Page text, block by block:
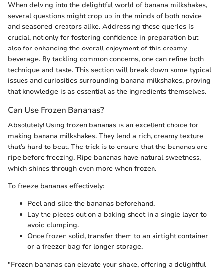
When delving into the delightful world of banana milkshakes,
several questions might crop up in the minds of both novice
and seasoned creators alike. Addressing these queries is
crucial, not only for fostering confidence in preparation but
also for enhancing the overall enjoyment of this creamy
beverage. By tackling common concerns, one can refine both
technique and taste. This section will break down some typical
issues and curiosities surrounding banana milkshakes, proving
that knowledge is as essential as the ingredients themselves.
Can Use Frozen Bananas?
Absolutely! Using frozen bananas is an excellent choice for
making banana milkshakes. They lend a rich, creamy texture
that’s hard to beat. The trick is to ensure that the bananas are
ripe before freezing. Ripe bananas have natural sweetness,
which shines through even more when frozen.
To freeze bananas effectively:
Peel and slice the bananas beforehand.
Lay the pieces out on a baking sheet in a single layer to
avoid clumping.
Once frozen solid, transfer them to an airtight container
or a freezer bag for longer storage.
"Frozen bananas can elevate your shake, offering a delightful